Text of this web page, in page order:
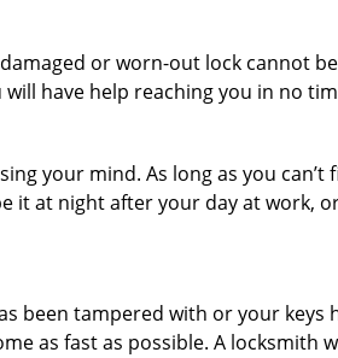
or worn-out lock cannot
have help reaching you in no
your mind. As long as you
it at night after your day at work,
been tampered with or your
as fast as possible. A